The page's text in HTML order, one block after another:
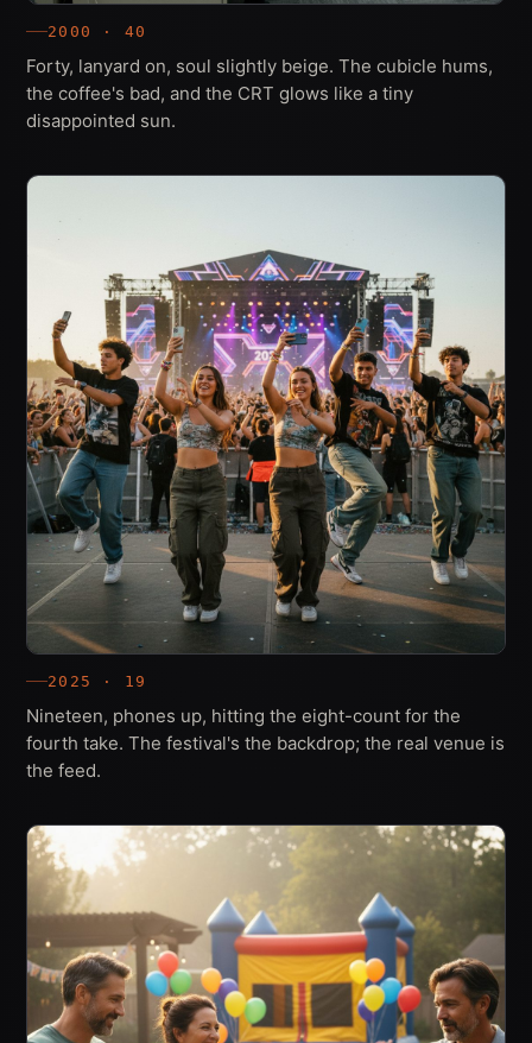
2000 · 40
Forty, lanyard on, soul slightly beige. The cubicle hums,
the coffee's bad, and the CRT glows like a tiny
disappointed sun.
2025 · 19
Nineteen, phones up, hitting the eight-count for the
fourth take. The festival's the backdrop; the real venue is
the feed.